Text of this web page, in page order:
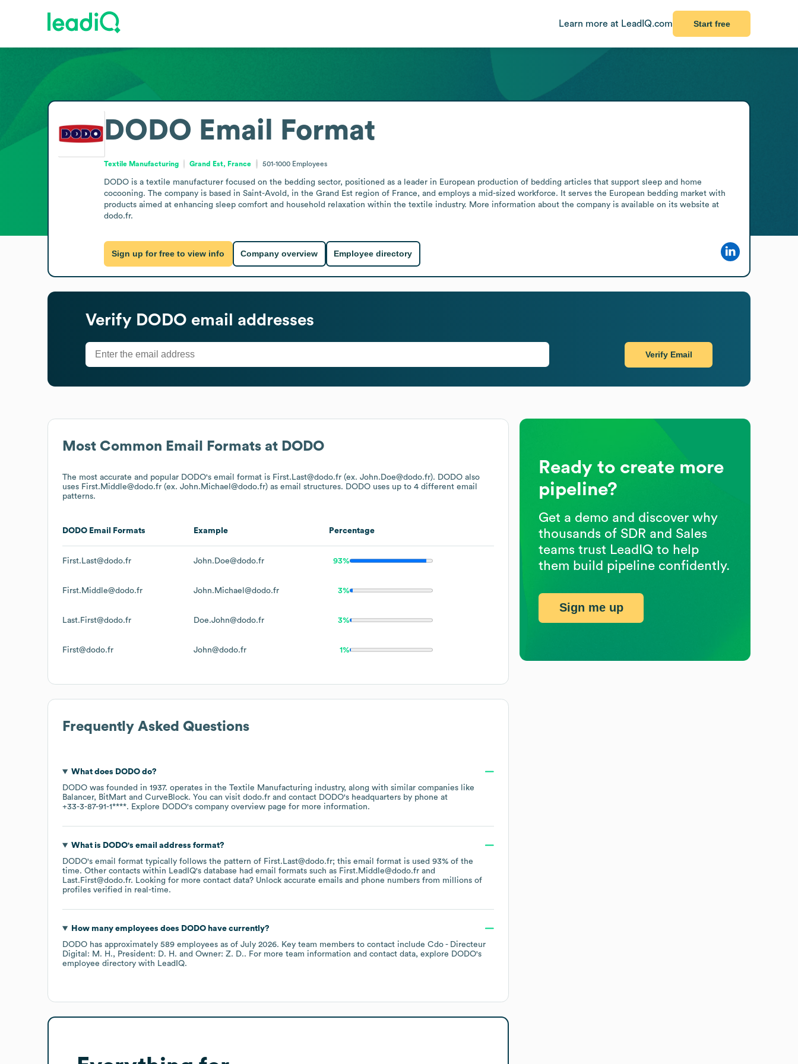
Learn more at LeadIQ.com Start free
Most Common Email Formats at DODO
The most accurate and popular DODO's email format is First.Last@dodo.fr (ex. John.Doe@dodo.fr). DODO also
uses First.Middle@dodo.fr (ex. John.Michael@dodo.fr) as email structures. DODO uses up to 4 different email
patterns.
DODO Email Formats Example Percentage
First.Last@dodo.fr John.Doe@dodo.fr 93%
First.Middle@dodo.fr John.Michael@dodo.fr 3%
Last.First@dodo.fr Doe.John@dodo.fr 3%
First@dodo.fr John@dodo.fr 1%
Frequently Asked Questions
What does DODOdo?
DODO was founded in 1937. operates in the Textile Manufacturing industry, along with similar companies like
Balancer
BitMart CurveBlock. You can visit dodo.fr contact DODO's headquarters by phone at
+33-3-87-91-1****. Explore DODO's company overview page for more information.
What is DODO's email address format?
DODO's email format typically follows the pattern of First.Last@dodo.fr; this email format is used 93% of the
time. Other contacts within LeadIQ's database had email formats such as First.Middle@dodo.fr
Last.First@dodo.fr. Looking for more contact data? Unlock accurate emails and phone numbers from millions of
profiles verified in real-time.
How many employees does DODOhave currently?
DODO has approximately 589 employees as of July 2026. Key team members to contact include Cdo - Directeur
Digital: M. H.
President: D. H. Owner: Z. D.. For more team information and contact data, explore DODO's
employee directory with LeadIQ.
DODO Email Format
Textile Manufacturing Grand Est, France 501-1000 Employees
DODO is a textile manufacturer focused on the bedding sector, positioned as a leader in European production of bedding articles that support sleep and home
cocooning. The company is based in Saint-Avold, in the Grand Est region of France, and employs a mid-sized workforce. It serves the European bedding market with
products aimed at enhancing sleep comfort and household relaxation within the textile industry. More information about the company is available on its website at
dodo.fr.
Sign up for free to view info Company overview Employee directory
Verify DODO email addresses
Verify Email
Ready to create more
pipeline?
Get a demo and discover why
thousands of SDR and Sales
teams trust LeadIQ to help
them build pipeline confidently.
Sign me up